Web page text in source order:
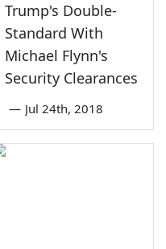
Trump's Double-
Standard With
Michael Flynn's
Security Clearances
— Jul 24th, 2018